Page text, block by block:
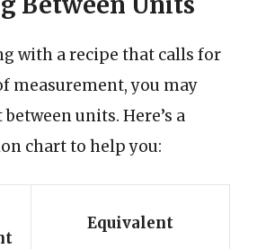
with a recipe that calls for
measurement, you may
units. Here’s a
chart to help you:
Equivalent